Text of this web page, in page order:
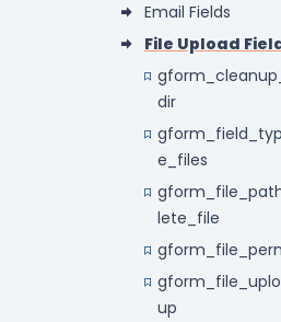
Email Fields
File Upload
dir
e_files
lete_file
up